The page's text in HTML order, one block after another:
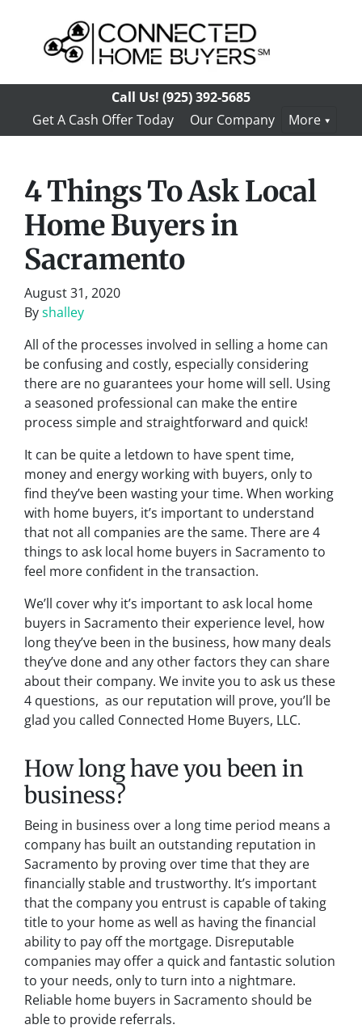
Call Us! (925) 392-5685
Get A Cash Offer Today
Our Company More
4 Things To Ask Local
Home Buyers in
Sacramento
August 31, 2020
Byshalley
All of the processes involved in selling a home can
be confusing and costly, especially considering
there are no guarantees your home will sell. Using
a seasoned professional can make the entire
process simple and straightforward and quick!
It can be quite a letdown to have spent time,
money and energy working with buyers, only to
find they’ve been wasting your time. When working
with home buyers, it’s important to understand
that not all companies are the same. There are 4
things to ask local home buyers in Sacramento to
feel more confident in the transaction.
We’ll cover why it’s important to ask local home
buyers in Sacramento their experience level, how
long they’ve been in the business, how many deals
they’ve done and any other factors they can share
about their company. We invite you to ask us these
4 questions, as our reputation will prove, you’ll be
glad you called Connected Home Buyers, LLC.
How long have you been in
business?
Being in business over a long time period means a
company has built an outstanding reputation in
Sacramento by proving over time that they are
financially stable and trustworthy. It’s important
that the company you entrust is capable of taking
title to your home as well as having the financial
ability to pay off the mortgage. Disreputable
companies may offer a quick and fantastic solution
to your needs, only to turn into a nightmare.
Reliable home buyers in Sacramento should be
able to provide referrals.